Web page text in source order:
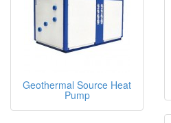
Geothermal Source Heat
Pump